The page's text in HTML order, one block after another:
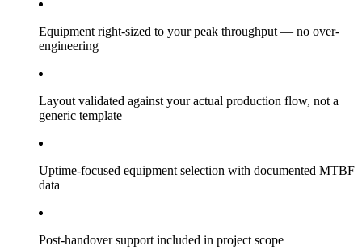
Equipment right-sized to your peak throughput — no over-
engineering
Layout validated against your actual production flow, not a
generic template
Uptime-focused equipment selection with documented MTBF
data
Post-handover support included in project scope